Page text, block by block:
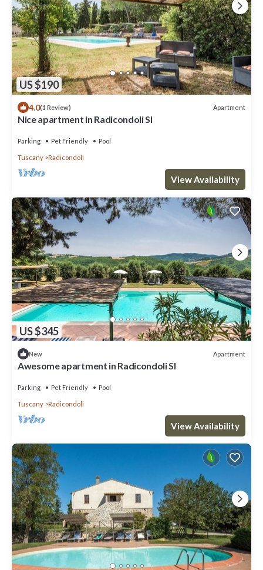
US $190
4.0(1 Review) Apartment
Nice apartment in Radicondoli SI
Parking Pet Friendly Pool
Tuscany Radicondoli
View Availability
US $345
New Apartment
Awesome apartment in Radicondoli SI
Parking Pet Friendly Pool
Tuscany Radicondoli
View Availability